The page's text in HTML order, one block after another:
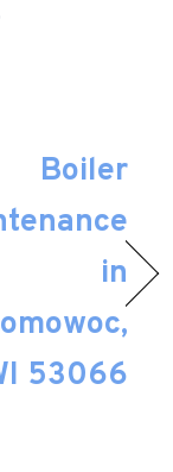
Boiler
in
53066